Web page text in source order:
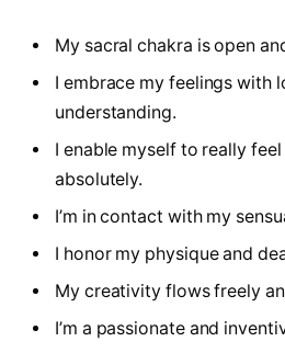
My sacral chakra is open
I embrace my feelings with
understanding.
I enable myself to really
absolutely.
I’m in contact with my
I honor my physique and
My creativity flows freely
I’m a passionate and